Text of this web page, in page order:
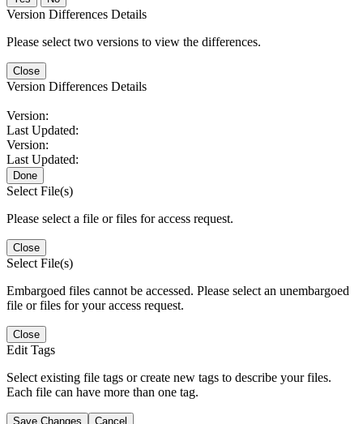
Version Differences Details
Please select two versions to view the differences.
Close
Version Differences Details
Version:
Last Updated:
Version:
Last Updated:
Done
Select File(s)
Please select a file or files for access request.
Close
Select File(s)
Embargoed files cannot be accessed. Please select an unembargoed
file or files for your access request.
Close
Edit Tags
Select existing file tags or create new tags to describe your files.
Each file can have more than one tag.
Save Changes Cancel